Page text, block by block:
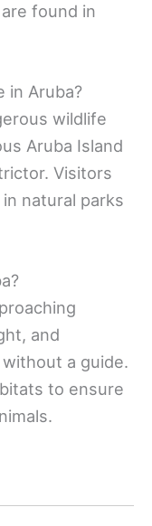
found in
in Aruba?
wildlife
Aruba Island
Visitors
natural parks
and
a guide.
to ensure